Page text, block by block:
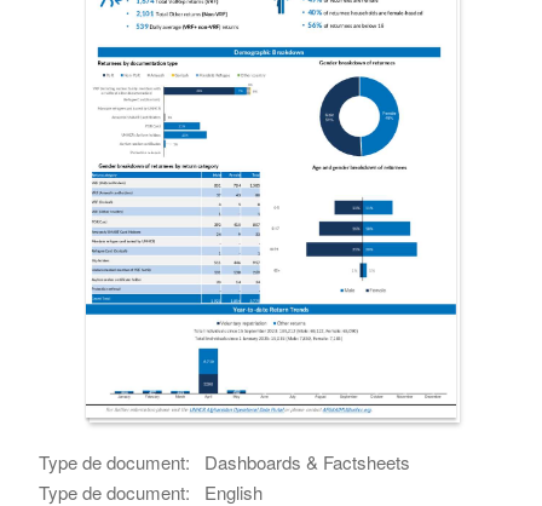
Type de document:
Dashboards & Factsheets
Type de document:
English